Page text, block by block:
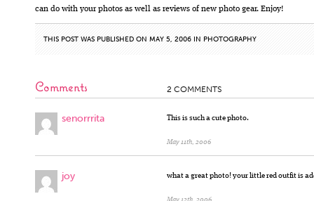
can do with your photos as well as reviews of new photo gear. Enjoy!
THIS POST WAS PUBLISHED ON MAY 5, 2006 IN PHOTOGRAPHY
Comments 2 COMMENTS
senorrrita This is such a cute photo.
May 11th, 2006
joy what a great photo! your little red outfit is
May 12th, 2006